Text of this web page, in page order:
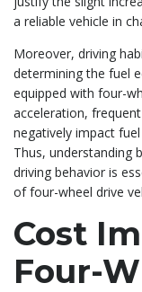
a reliable vehicle in
Moreover, driving
determining the fuel
equipped with four-
acceleration,
negatively impact
Thus, understanding
driving behavior is
of four-wheel drive
Cost
Four-